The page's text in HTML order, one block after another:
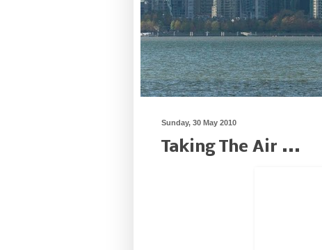
Sunday, 30 May 2010
Taking The Air ...